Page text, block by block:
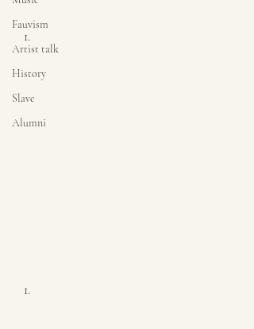
Fauvism
Artist talk
History
Slave
Alumni